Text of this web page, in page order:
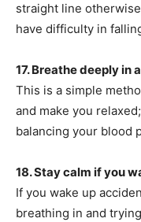
straight line
have difficulty in
17. Breathe deeply in
This is a simple
and make you
balancing your blood
18. Stay calm if you
If you wake up
breathing in and